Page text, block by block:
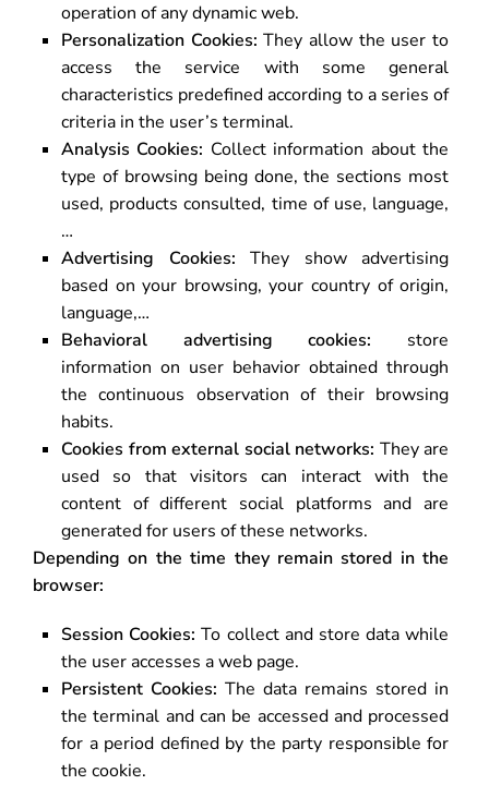
operation of any dynamic web.
Personalization Cookies: They allow the user to
access the service with some general
characteristics predefined according to a series of
criteria in the user’s terminal.
Analysis Cookies: Collect information about the
type of browsing being done, the sections most
used, products consulted, time of use, language,
…
Advertising Cookies: They show advertising
based on your browsing, your country of origin,
language,…
Behavioral advertising cookies: store
information on user behavior obtained through
the continuous observation of their browsing
habits.
Cookies from external social networks: They are
used so that visitors can interact with the
content of different social platforms and are
generated for users of these networks.
Depending on the time they remain stored in the
browser:
Session Cookies: To collect and store data while
the user accesses a web page.
Persistent Cookies: The data remains stored in
the terminal and can be accessed and processed
for a period defined by the party responsible for
the cookie.